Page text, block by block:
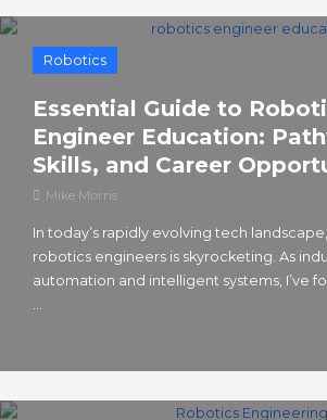
Robotics
Essential Guide to
Engineer Education:
Skills, and Career
Mike Morris
In today’s rapidly evolving tech
robotics engineers is skyrocketing. As
automation and intelligent systems, I’ve
...